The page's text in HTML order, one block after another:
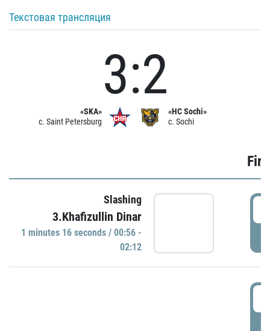
Текстовая трансляция
«SKA»
c. Saint Petersburg
3:2
«HC Sochi»
c. Sochi
Slashing
3.Khafizullin Dinar
1 minutes 16 seconds / 00:56 -
02:12